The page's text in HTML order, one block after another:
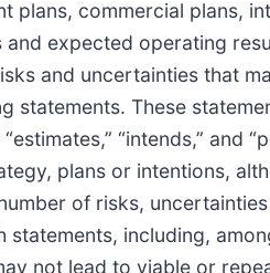
plans, commercial plans,
expected operating
and uncertainties that
These
“estimates,” “intends,”
plans or intentions,
of risks,
including,
not lead to viable or